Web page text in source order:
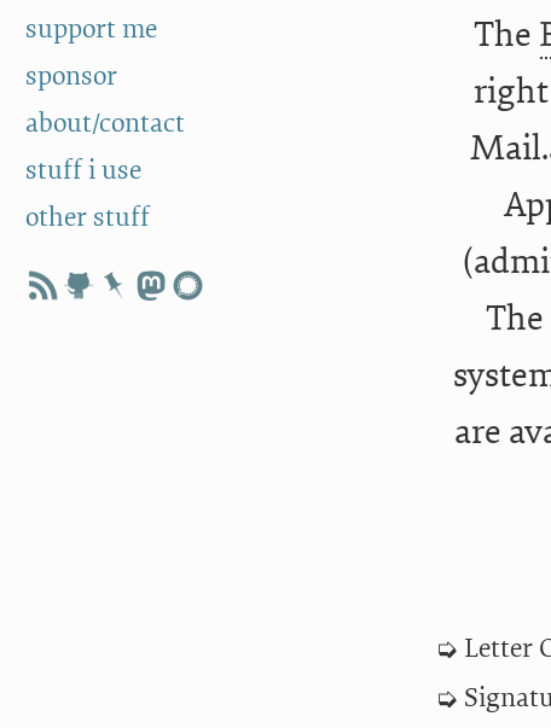
support me
sponsor
about/contact
stuff i use
other stuff
The
right
are
Letter